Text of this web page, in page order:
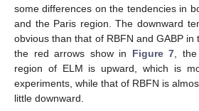
some differences on the tendencies in
and the Paris region. The downward
obvious than that of RBFN and GABP in
the red arrows show in Figure 7 ,
region of ELM is upward, which is
experiments, while that of RBFN is
little downward.